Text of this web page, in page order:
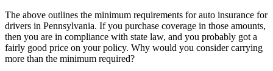
The above outlines the minimum requirements for auto insurance for
drivers in Pennsylvania. If you purchase coverage in those amounts,
then you are in compliance with state law, and you probably got a
fairly good price on your policy. Why would you consider carrying
more than the minimum required?